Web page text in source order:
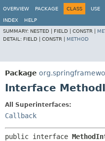
OVERVIEW
PACKAGE CLASS USE
INDEX
HELP
SUMMARY: NESTED | FIELD | CONSTR |
DETAIL: FIELD | CONSTR | METHOD
Package
Interface
All Superinterfaces:
Callback
public interface